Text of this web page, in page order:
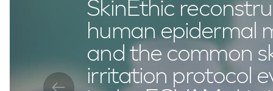
Corneal Epithelium
SkinEthic HO2EOesophageal
SkinEthic HGE Gingival Epithelium
SkinEthic
human epidermal
and the common
irritation protocol